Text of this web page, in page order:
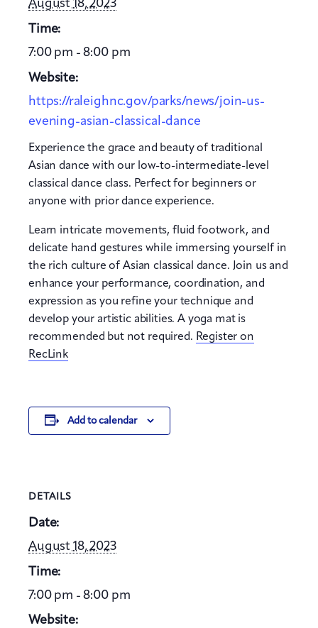
August 18, 2023
Time:
7:00 pm - 8:00 pm
Website:
https://raleighnc.gov/parks/news/join-us-
evening-asian-classical-dance
Experience the grace and beauty of traditional
Asian dance with our low-to-intermediate-level
classical dance class. Perfect for beginners or
anyone with prior dance experience.
Learn intricate movements, fluid footwork, and
delicate hand gestures while immersing yourself in
the rich culture of Asian classical dance. Join us and
enhance your performance, coordination, and
expression as you refine your technique and
develop your artistic abilities. A yoga mat is
recommended but not required. Register on
RecLink
Add to calendar
DETAILS
Date:
August 18, 2023
Time:
7:00 pm - 8:00 pm
Website: